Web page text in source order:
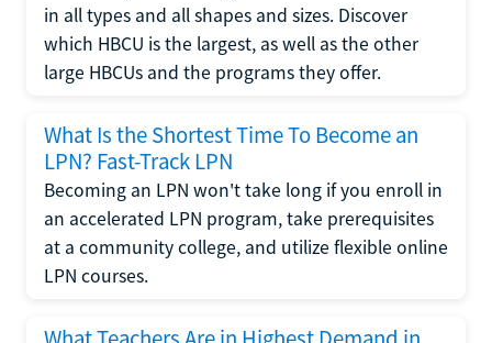
in all types and all shapes and sizes. Discover
which HBCU is the largest, as well as the other
large HBCUs and the programs they offer.
What Is the Shortest Time To Become an
LPN? Fast-Track LPN
Becoming an LPN won't take long if you enroll in
an accelerated LPN program, take prerequisites
at a community college, and utilize flexible online
LPN courses.